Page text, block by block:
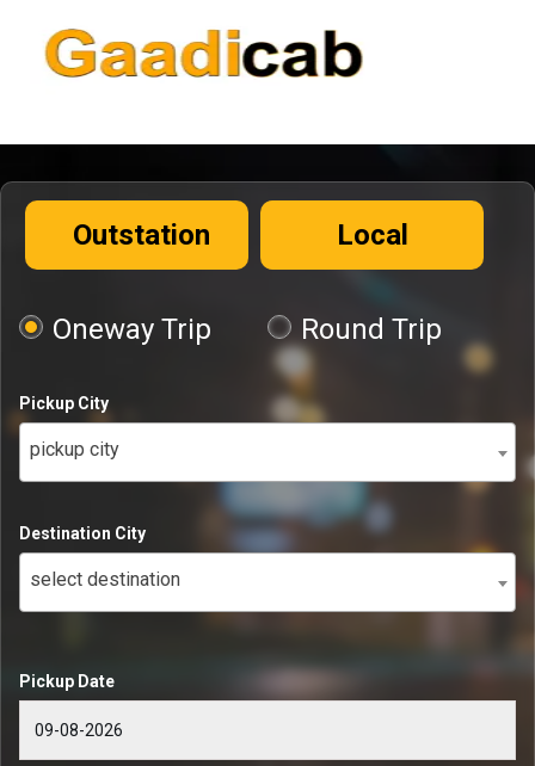
Outstation Local
Oneway Trip Round Trip
Pickup City
pickup city
Destination City
select destination
Pickup Date